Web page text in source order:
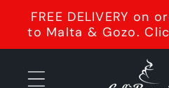
Skip to
content
FREE DELIVERY
to Malta & Gozo.